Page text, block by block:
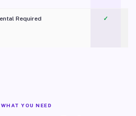
Required
✓
WHAT YOU NEED